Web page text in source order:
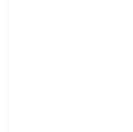
data—so
well-
zero-